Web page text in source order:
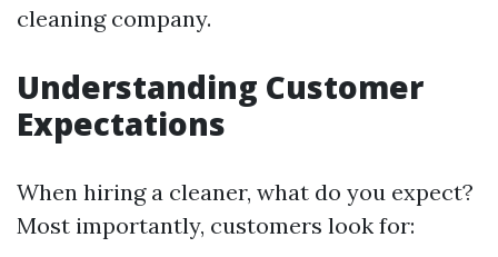
cleaning company.
Understanding Customer
Expectations
When hiring a cleaner, what do you expect?
Most importantly, customers look for: